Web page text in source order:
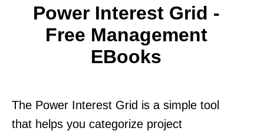
Power Interest Grid -
Free Management
EBooks
The Power Interest Grid is a simple tool
that helps you categorize project